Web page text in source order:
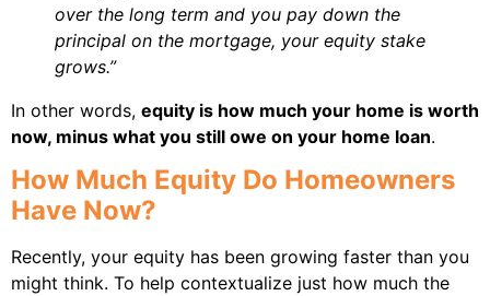
over the long term and you pay down the
principal on the mortgage, your equity stake
grows.”
In other words, equity is how much your home is worth
now, minus what you still owe on your home loan.
How Much Equity Do Homeowners
Have Now?
Recently, your equity has been growing faster than you
might think. To help contextualize just how much the